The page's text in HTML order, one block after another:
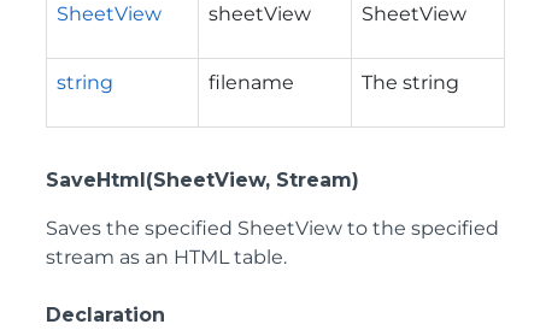
SheetView sheetView SheetView
string filename The string
SaveHtml(SheetView, Stream)
Saves the specified SheetView to the specified
stream as an HTML table.
Declaration